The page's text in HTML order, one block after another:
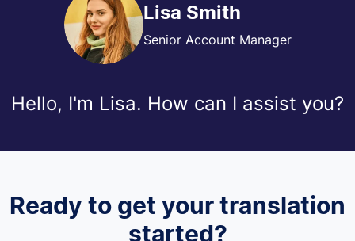
Lisa Smith
Senior Account Manager
Hello, I'm Lisa. How can I assist you?
Ready to get your translation
started?